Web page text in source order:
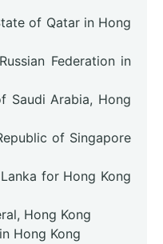
of Qatar in Hong
Federation in
Saudi Arabia, Hong
of Singapore
for Hong Kong
Hong Kong
Hong Kong